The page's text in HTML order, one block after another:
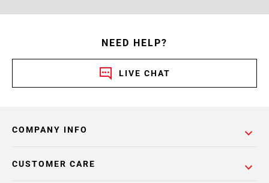
NEED HELP?
LIVE CHAT
COMPANY INFO
CUSTOMER CARE